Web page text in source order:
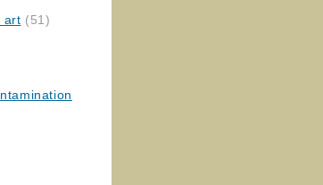
art (51)